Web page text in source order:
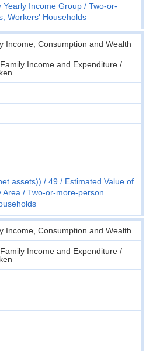
Yearly Income Group
Two-or-
Workers' Households
Income, Consumption and Wealth
Income and Expenditure /
assets)) 49
Estimated Value of
Area
Two-or-more-person
Income, Consumption and Wealth
Income and Expenditure /